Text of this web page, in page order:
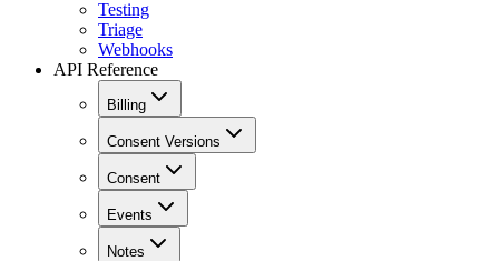
Testing
Triage
Webhooks
API Reference
Billing
Consent Versions
Consent
Events
Notes